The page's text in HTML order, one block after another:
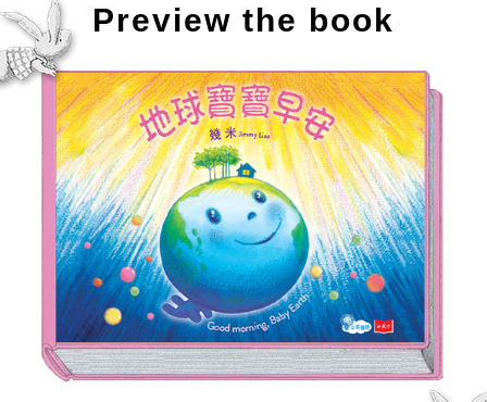
Preview the book